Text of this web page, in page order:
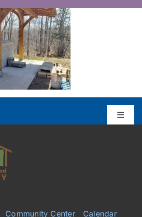
Toggle
Community Center
Calendar